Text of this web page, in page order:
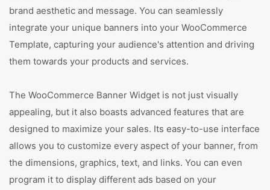
brand aesthetic and message. You can seamlessly
integrate your unique banners into your WooCommerce
Template, capturing your audience's attention and driving
them towards your products and services.
The WooCommerce Banner Widget is not just visually
appealing, but it also boasts advanced features that are
designed to maximize your sales. Its easy-to-use interface
allows you to customize every aspect of your banner, from
the dimensions, graphics, text, and links. You can even
program it to display different ads based on your